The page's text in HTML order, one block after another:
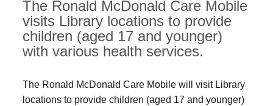
The Ronald McDonald Care Mobile
visits Library locations to provide
children (aged 17 and younger)
with various health services.
The Ronald McDonald Care Mobile will visit Library
locations to provide children (aged 17 and younger)